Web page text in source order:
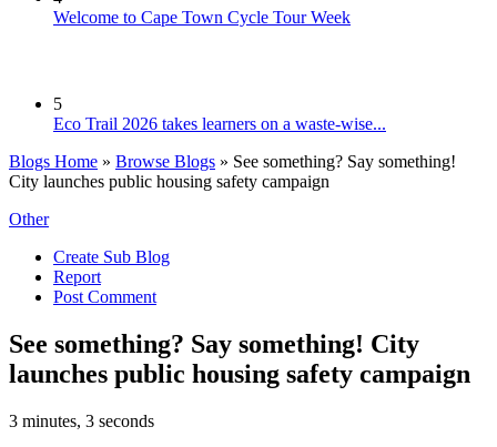
Welcome to Cape Town Cycle Tour Week
5
Eco Trail 2026 takes learners on a waste-wise...
Blogs Home » Browse Blogs » See something? Say something!
City launches public housing safety campaign
Other
Create Sub Blog
Report
Post Comment
See something? Say something! City
launches public housing safety campaign
3 minutes, 3 seconds